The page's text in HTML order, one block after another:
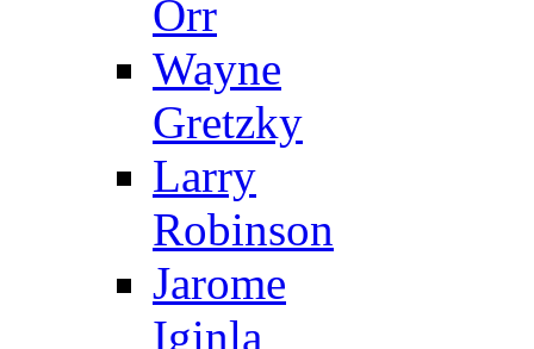
Orr
Wayne
Gretzky
Larry
Robinson
Jarome
Iginla